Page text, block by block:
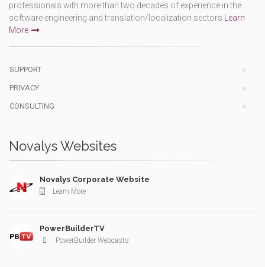
professionals with more than two decades of experience in the
software engineering and translation/localization sectors
Learn
More
SUPPORT
PRIVACY
CONSULTING
Novalys Websites
Novalys Corporate Website
Learn More
PowerBuilderTV
PowerBuilder Webcasts